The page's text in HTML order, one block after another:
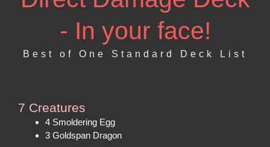
- In your face!
Best of One Standard Deck List
7 Creatures
4 Smoldering Egg
3 Goldspan Dragon